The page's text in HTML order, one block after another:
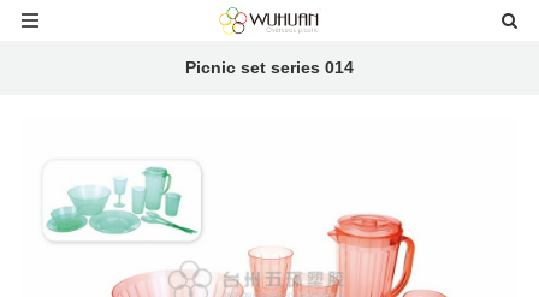
Picnic set series 014